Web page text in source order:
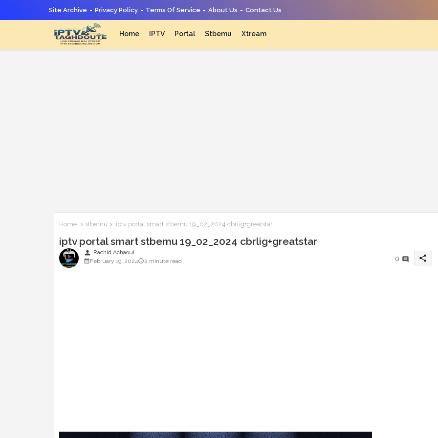
Site Archive Privacy Policy Terms Of Service About Us Contact Us
Home IPTV Portal Stbemu Xtream
Home stbemu iptv portal smart stbemu 19_02_2024 cbrlig+greatstar
iptv portal smart stbemu 19_02_2024 cbrlig+greatstar
person Rachid Achaoui
February 19, 2024
2 minute read 0 share